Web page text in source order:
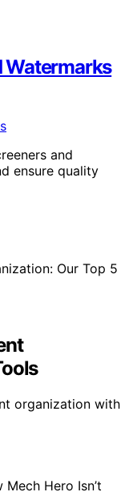
Watermarks
and
ensure quality
organization with